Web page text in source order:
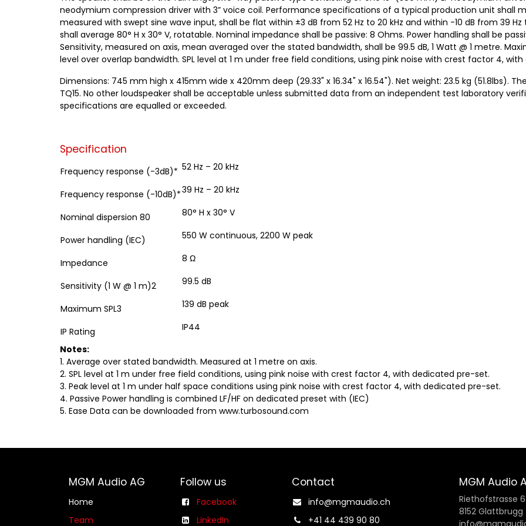
neodymium compression driver with 3” voice coil. Performance specifications of a typical production unit shall
measured with swept sine wave input, shall be flat within ±3 dB from 52 Hz to 20 kHz and within -10 dB from 39
shall average 80° H x 30° V, rotatable. Nominal impedance shall be passive: 8 Ohms. Power handling shall be
Sensitivity, measured on axis, mean averaged over the stated bandwidth, shall be 99.5 dB, 1 Watt @ 1 metre.
level over overlap bandwidth. SPL level at 1 m under free field conditions, using pink noise with crest factor 4,
Dimensions: 745 mm high x 415mm wide x 420mm deep (29.33" x 16.34" x 16.54"). Net weight: 23.5 kg (51.8lbs).
TQ15. No other loudspeaker shall be acceptable unless submitted data from an independent test laboratory
specifications are equalled or exceeded.
Specification
Frequency response (-3dB)* 52 Hz – 20 kHz
Frequency response (-10dB)*39 Hz – 20 kHz
Nominal dispersion 80 80° H x 30° V
Power handling (IEC) 550 W continuous, 2200 W peak
Impedance 8 Ω
Sensitivity (1 W @ 1 m)2 99.5 dB
Maximum SPL3 139 dB peak
IP Rating
IP44
Notes:
1. Average over stated bandwidth. Measured at 1 metre on axis.
2. SPL level at 1 m under free field conditions, using pink noise with crest factor 4, with dedicated pre-set.
3. Peak level at 1 m under half space conditions using pink noise with crest factor 4, with dedicated pre-set.
4. Passive Power handling is combined LF/HF on dedicated preset with (IEC)
5. Ease Data can be downloaded from www.turbosound.com
MGM Audio AG
Home
Team
Follow us
Facebook
LinkedIn
Contact
info@mgmaudio.ch​
+41 44 439 90 80
MGM Audio
Riethofstrasse 6
8152 Glattbrugg